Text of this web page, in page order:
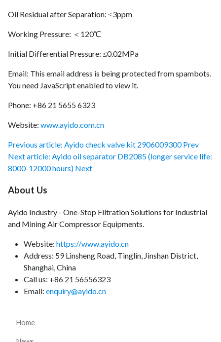
Oil Residual after Separation: ≤3ppm
Working Pressure: ＜120℃
Initial Differential Pressure: ≤0.02MPa
Email: This email address is being protected from spambots.
You need JavaScript enabled to view it.
Phone: +86 21 5655 6323
Website: www.ayido.com.cn
Previous article: Ayido check valve kit 2906009300Prev
Next article: Ayido oil separator DB2085 (longer service life:
8000-12000 hours) Next
About Us
Ayido Industry - One-Stop Filtration Solutions for Industrial
and Mining Air Compressor Equipments.
Website: https://www.ayido.cn
Address: 59 Linsheng Road, Tinglin, Jinshan District,
Shanghai, China
Call us: +86 21 56556323
Email: enquiry@ayido.cn
Home